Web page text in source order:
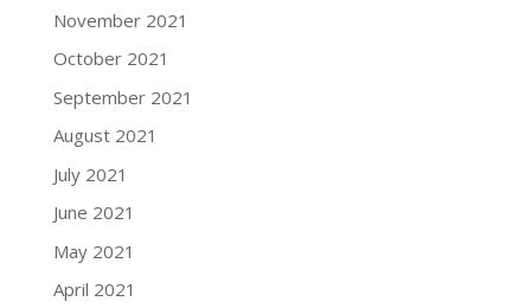
November 2021
October 2021
September 2021
August 2021
July 2021
June 2021
May 2021
April 2021